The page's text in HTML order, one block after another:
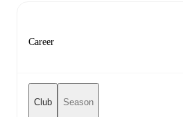
Career
Club Season